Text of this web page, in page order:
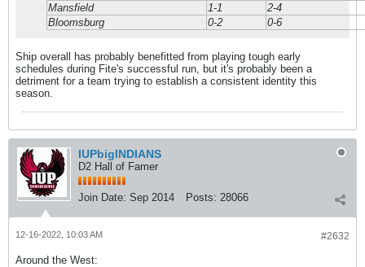
Mansfield
1-1
2-4
Bloomsburg
0-2 0-6
Ship overall has probably benefitted from playing tough early
schedules during Fite's successful run, but it's probably been a
detriment for a team trying to establish a consistent identity this
season.
IUPbigINDIANS
D2 Hall of Famer
Join Date: Sep 2014 Posts: 28066
#2632
12-16-2022, 10:03 AM
Around the West: